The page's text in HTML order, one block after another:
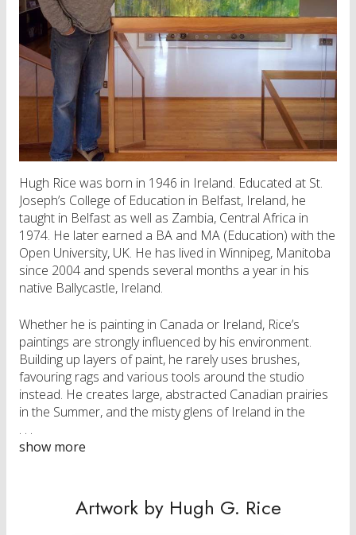
Hugh Rice was born in 1946 in Ireland. Educated at St.
Joseph’s College of Education in Belfast, Ireland, he
taught in Belfast as well as Zambia, Central Africa in
1974. He later earned a BA and MA (Education) with the
Open University, UK. He has lived in Winnipeg, Manitoba
since 2004 and spends several months a year in his
native Ballycastle, Ireland.
Whether he is painting in Canada or Ireland, Rice’s
paintings are strongly influenced by his environment.
Building up layers of paint, he rarely uses brushes,
favouring rags and various tools around the studio
instead. He creates large, abstracted Canadian prairies
in the Summer, and the misty glens of Ireland in the
Winter.
Artwork by Hugh G. Rice